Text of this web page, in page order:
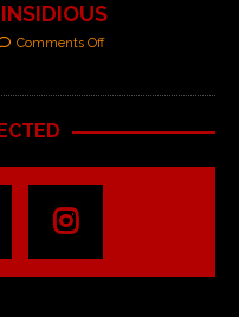
Comments Off